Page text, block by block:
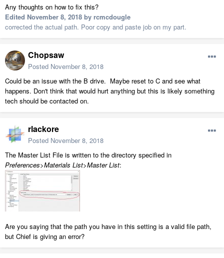
Any thoughts on how to fix this?
Edited November 8, 2018 by rcmcdougle
corrected the actual path. Poor copy and paste job on my part.
Chopsaw
Posted November 8, 2018
Could be an issue with the B drive. Maybe reset to C and see what
happens. Don't think that would hurt anything but this is likely something
tech should be contacted on.
rlackore
Posted November 8, 2018
The Master List File is written to the directory specified in
Preferences>Materials List>Master List:
Are you saying that the path you have in this setting is a valid file path,
but Chief is giving an error?